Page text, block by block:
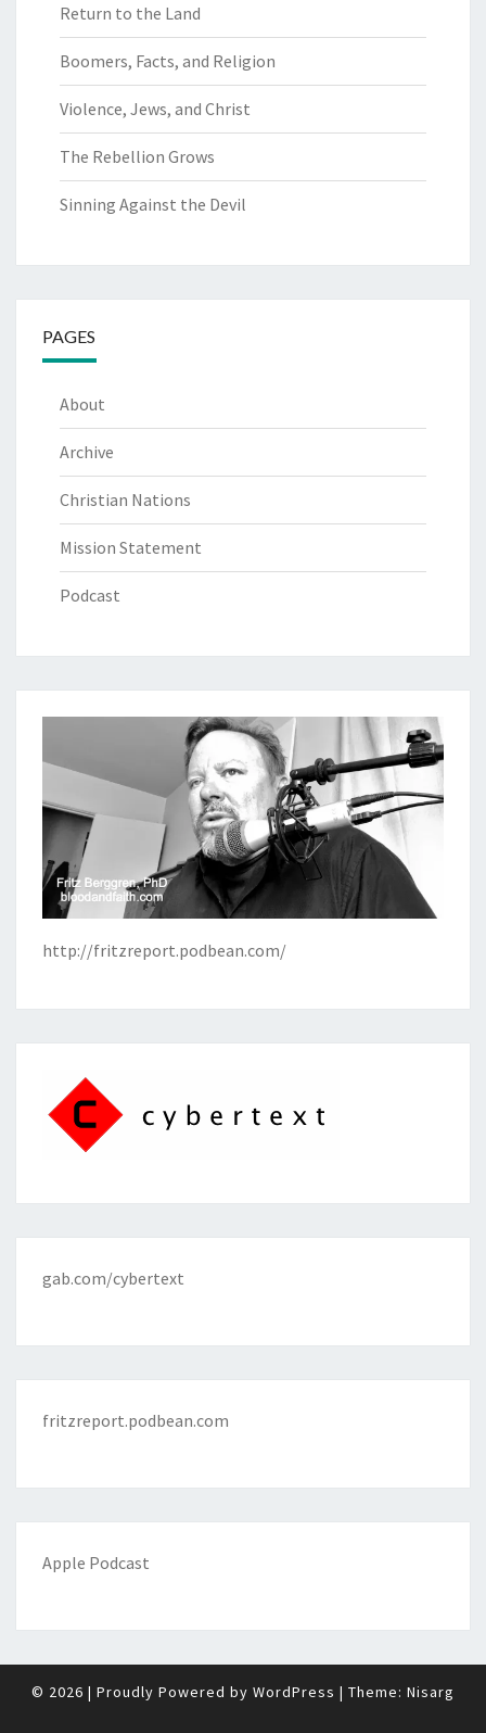
Return to the Land
Boomers, Facts, and Religion
Violence, Jews, and Christ
The Rebellion Grows
Sinning Against the Devil
PAGES
About
Archive
Christian Nations
Mission Statement
Podcast
http://fritzreport.podbean.com/
gab.com/cybertext
fritzreport.podbean.com
Apple Podcast
© 2026 | Proudly Powered by WordPress | Theme: Nisarg